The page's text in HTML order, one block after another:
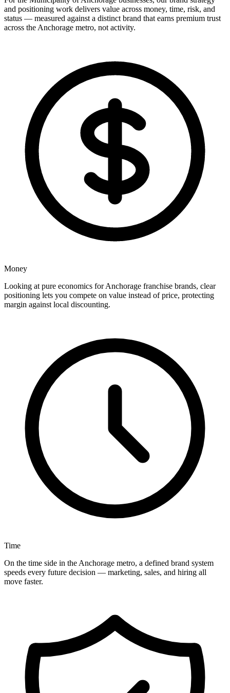
and positioning work delivers value across money, time, risk, and
status — measured against a distinct brand that earns premium trust
across the Anchorage metro, not activity.
Money
Looking at pure economics for Anchorage franchise brands, clear
positioning lets you compete on value instead of price, protecting
margin against local discounting.
Time
On the time side in the Anchorage metro, a defined brand system
speeds every future decision — marketing, sales, and hiring all
move faster.